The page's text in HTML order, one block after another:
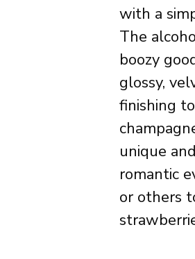
with a
The
boozy
glossy,
finishing
unique
romantic
or others